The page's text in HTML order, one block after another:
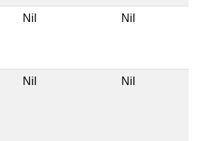
Nil Nil
Nil Nil